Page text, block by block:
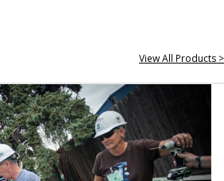
View All Products >